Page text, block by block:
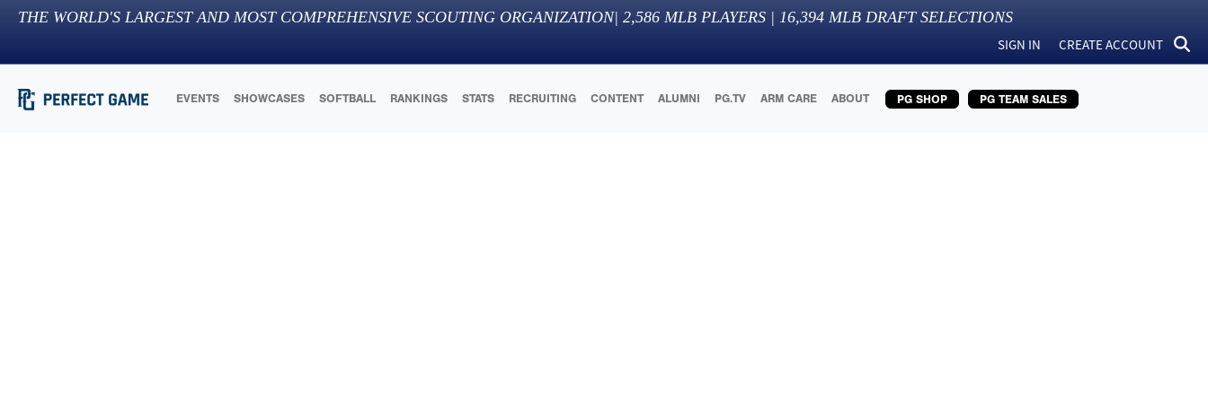
THE WORLD'S LARGEST AND MOST COMPREHENSIVE SCOUTING ORGANIZATION| 2,586 MLB PLAYERS | 16,394 MLB DRAFT SELECTIONS
SIGN IN CREATE ACCOUNT
EVENTS SHOWCASES SOFTBALL RANKINGS STATS RECRUITING CONTENT ALUMNI PG.TV ARM CARE ABOUT PG SHOP PG TEAM SALES